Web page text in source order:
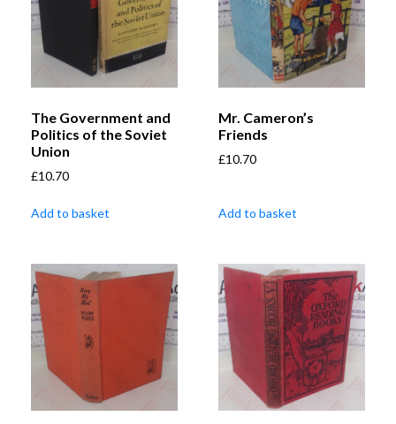
The Government and
Politics of the Soviet
Union
£10.70
Add to basket
Mr. Cameron’s
Friends
£10.70
Add to basket